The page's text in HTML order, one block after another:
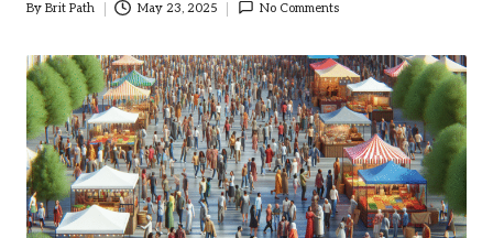
Posted
By Brit Path May 23, 2025 No Comments